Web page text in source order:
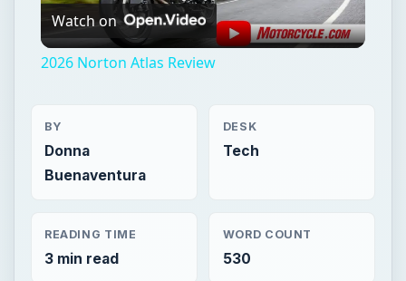
Video
Watch on
2026 Norton Atlas Review
BY
Donna
Buenaventura
DESK
Tech
READING TIME
3 min read
WORD COUNT
530